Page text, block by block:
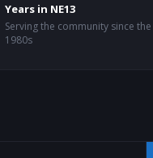
Years in NE13
Serving the community since the
1980s